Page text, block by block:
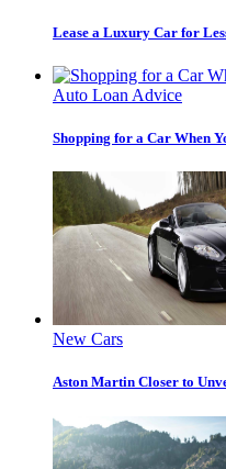
Lease a Luxury Car for
Auto Loan Advice
Shopping for a Car When
New Cars
Aston Martin Closer to